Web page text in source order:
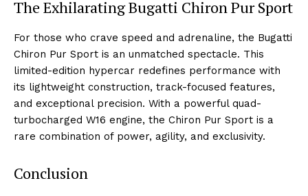
The⁣ Exhilarating Bugatti ⁤Chiron‌ Pur‍ Sport
For those who ⁣crave speed ‌and adrenaline, the Bugatti
Chiron Pur Sport is an unmatched spectacle. This
limited-edition hypercar redefines performance with
its lightweight construction, track-focused features,
and exceptional⁢ precision. With a​ powerful quad-
turbocharged W16 engine, the Chiron Pur Sport is a
rare combination of power, agility,‌ and exclusivity.
Conclusion